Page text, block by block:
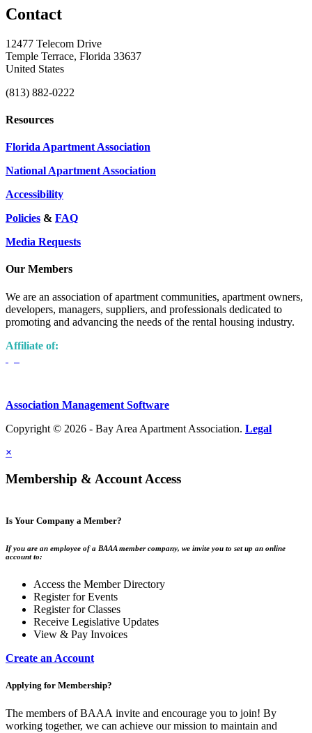
Contact
12477 Telecom Drive
Temple Terrace, Florida 33637
United States
(813) 882-0222
Resources
Florida Apartment Association
National Apartment Association
Accessibility
Policies & FAQ
Media Requests
Our Members
We are an association of apartment communities, apartment owners,
developers, managers, suppliers, and professionals dedicated to
promoting and advancing the needs of the rental housing industry.
Affiliate of:
Association Management Software
Copyright © 2026 - Bay Area Apartment Association. Legal
×
Membership & Account Access
Is Your Company a Member?
If you are an employee of a BAAA member company, we invite you to set up an online
account to:
Access the Member Directory
Register for Events
Register for Classes
Receive Legislative Updates
View & Pay Invoices
Create an Account
Applying for Membership?
The members of BAAA invite and encourage you to join! By
working together, we can achieve our mission to maintain and